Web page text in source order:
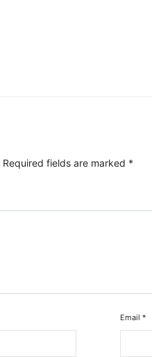
Required fields are marked *
Email *